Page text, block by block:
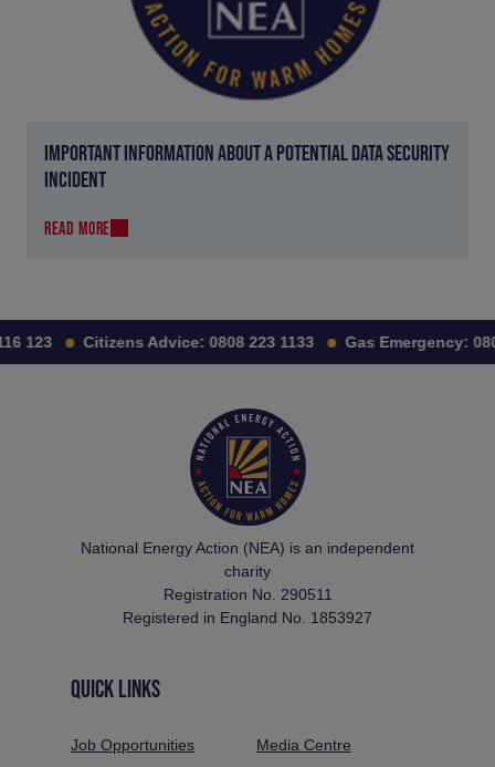
IMPORTANT INFORMATION ABOUT A POTENTIAL DATA SECURITY
INCIDENT
READ MORE
123 Citizens Advice: 0808 223 1133 Gas Emergency:
National Energy Action (NEA) is an independent
charity
Registration No. 290511
Registered in England No. 1853927
QUICK LINKS
Job Opportunities Media Centre